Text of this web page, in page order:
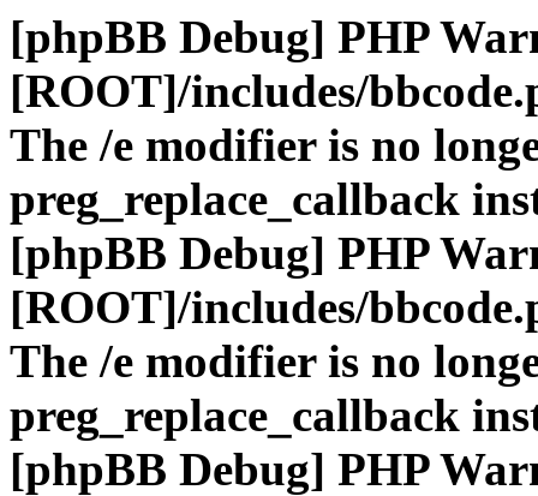
[phpBB Debug] PHP
[ROOT]/includes/
The /e modifier is no
preg_replace_callback
[phpBB Debug] PHP
[ROOT]/includes/
The /e modifier is no
preg_replace_callback
[phpBB Debug] PHP